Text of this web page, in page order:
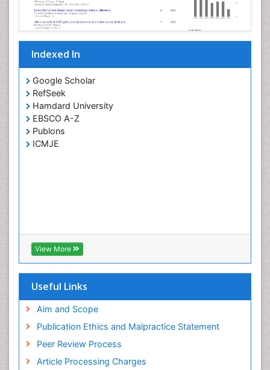
Indexed In
Google Scholar
RefSeek
Hamdard University
EBSCO A-Z
Publons
ICMJE
View More
Useful Links
Aim and Scope
Publication Ethics and Malpractice Statement
Peer Review Process
Article Processing Charges